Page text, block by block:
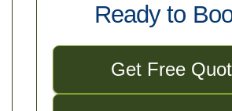
Ready to
Get Free